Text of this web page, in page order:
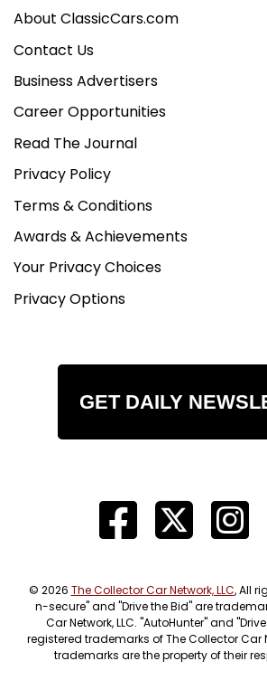
About ClassicCars.com
Contact Us
Business Advertisers
Career Opportunities
Read The Journal
Privacy Policy
Terms & Conditions
Awards & Achievements
Your Privacy Choices
Privacy Options
GET DAILY
© 2026 The Collector Car Network, LLC, All
n-secure" and "Drive the Bid" are
Car Network, LLC. "AutoHunter" and
registered trademarks of The Collector Car
trademarks are the property of their